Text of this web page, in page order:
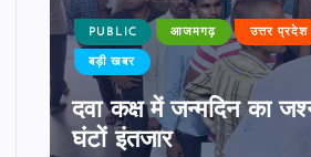
PUBLIC आजमगढ़ उत्तर प्रदेश
बड़ी खबर
दवा कक्ष में जन्मदिन का
घंटों इंतजार